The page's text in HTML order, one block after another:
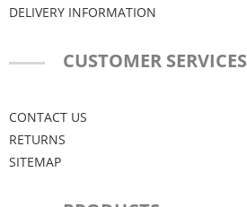
DELIVERY INFORMATION
CUSTOMER SERVICES
CONTACT US
RETURNS
SITEMAP